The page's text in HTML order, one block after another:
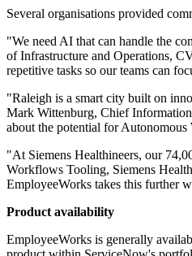
Several organisations provided
"We need AI that can handle the
of Infrastructure and Operations,
repetitive tasks so our teams can
"Raleigh is a smart city built on
Mark Wittenburg, Chief
about the potential for
"At Siemens Healthineers, our
Workflows Tooling, Siemens
EmployeeWorks takes this further
Product availability
EmployeeWorks is generally